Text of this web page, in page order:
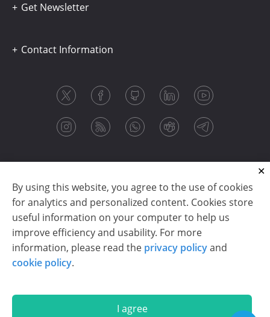
By using this website, you agree to the use of cookies
for analytics and personalized content. Cookies store
useful information on your computer to help us
improve efficiency and usability. For more
information, please read the privacy policyand
cookie policy.
I agree
Get Newsletter
Contact Information
Copyright © 2003-2026 CloudReports sp. z o.o. (dba
Stimulsoft). All rights reserved.
En De